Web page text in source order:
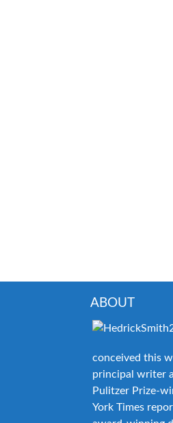
ABOUT
conceived this
principal writer
Pulitzer Prize-
York Times